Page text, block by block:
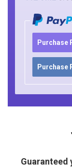
Purchase
Purchase
Guaranteed